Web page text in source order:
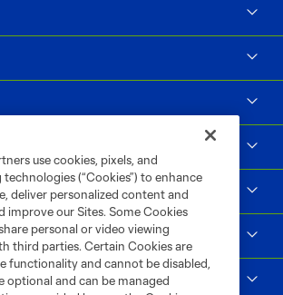
use cookies, pixels, and
(“Cookies”) to enhance
deliver personalized content and
improve our Sites. Some Cookies
personal or video viewing
third parties. Certain Cookies are
functionality and cannot be disabled,
optional and can be managed